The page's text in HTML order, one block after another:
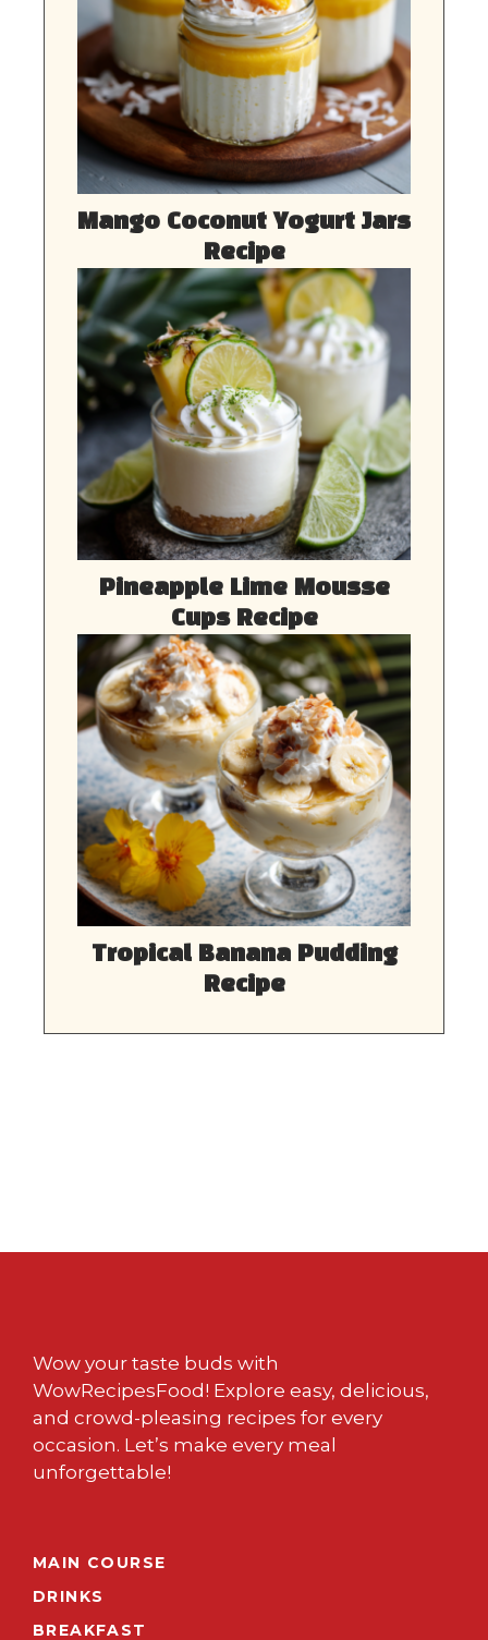
Mango Coconut Yogurt Jars
Recipe
Pineapple Lime Mousse
Cups Recipe
Tropical Banana Pudding
Recipe
Wow your taste buds with
WowRecipesFood! Explore easy, delicious,
and crowd-pleasing recipes for every
occasion. Let’s make every meal
unforgettable!
MAIN COURSE
DRINKS
BREAKFAST